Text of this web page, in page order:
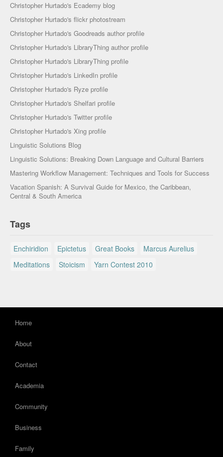
Christopher Hurtado's Ecademy blog
Christopher Hurtado's flickr photostream
Christopher Hurtado's Goodreads author profile
Christopher Hurtado's LibraryThing author profile
Christopher Hurtado's LibraryThing profile
Christopher Hurtado's LinkedIn profile
Christopher Hurtado's Ryze profile
Christopher Hurtado's Shelfari profile
Christopher Hurtado's Twitter profile
Christopher Hurtado's Xing profile
Linguistic Solutions Blog
Linguistic Solutions: Breaking Down Language and Cultural Barriers
Mastering Workflow Management: Techniques and Tools for Success
Vacation Spanish: A Survival Guide for Mexico, the Caribbean,
Central & South America
Tags
Enchiridion Epictetus Great Books
Marcus Aurelius
Meditations
Stoicism Yarn Contest 2010
Home
About
Contact
Academia
Community
Business
Family